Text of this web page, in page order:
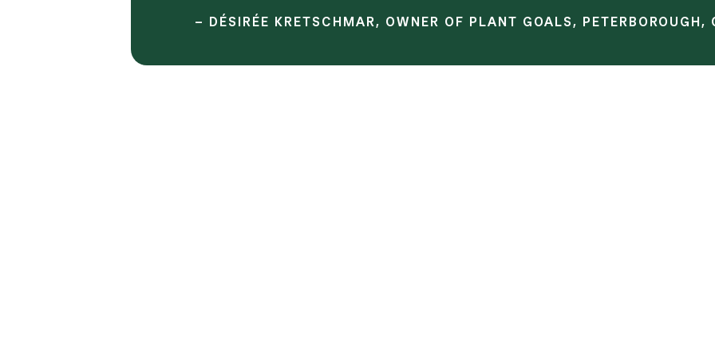
– DÉSIRÉE KRETSCHMAR, OWNER OF PLANT GOALS, PETERBOROUGH,